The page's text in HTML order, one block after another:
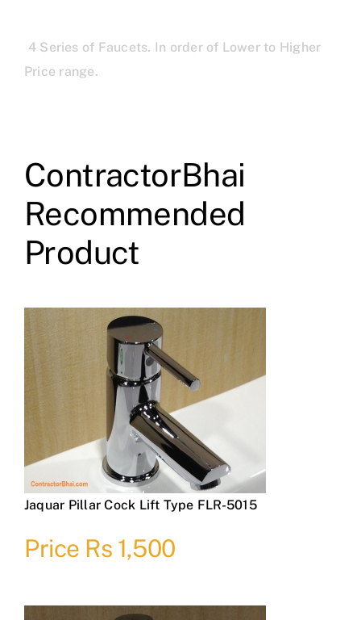
4 Series of Faucets. In order of Lower to Higher
Price range.
ContractorBhai
Recommended
Product
Jaquar Pillar Cock Lift Type FLR-5015
Price Rs 1,500